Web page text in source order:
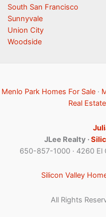
South San Francisco
Sunnyvale
Union City
Woodside
Menlo Park Homes For Sale ·
Real
JLee Realty ·
650-857-1000 · 4260 El
Silicon Valley
All Rights